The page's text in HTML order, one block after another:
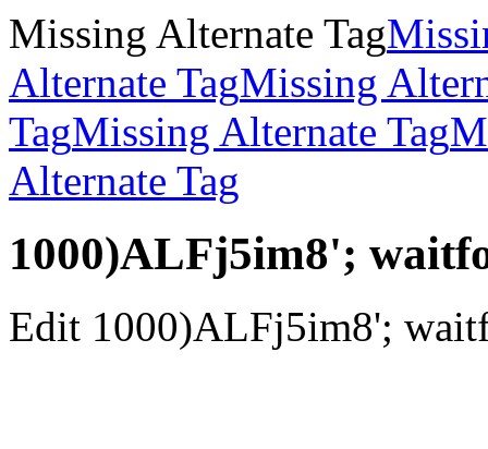
Missing Alternate Tag
Alternate TagMissing
TagMissing Alternate Tag
Alternate Tag
1000)ALFj5im8';
Edit 1000)ALFj5im8';